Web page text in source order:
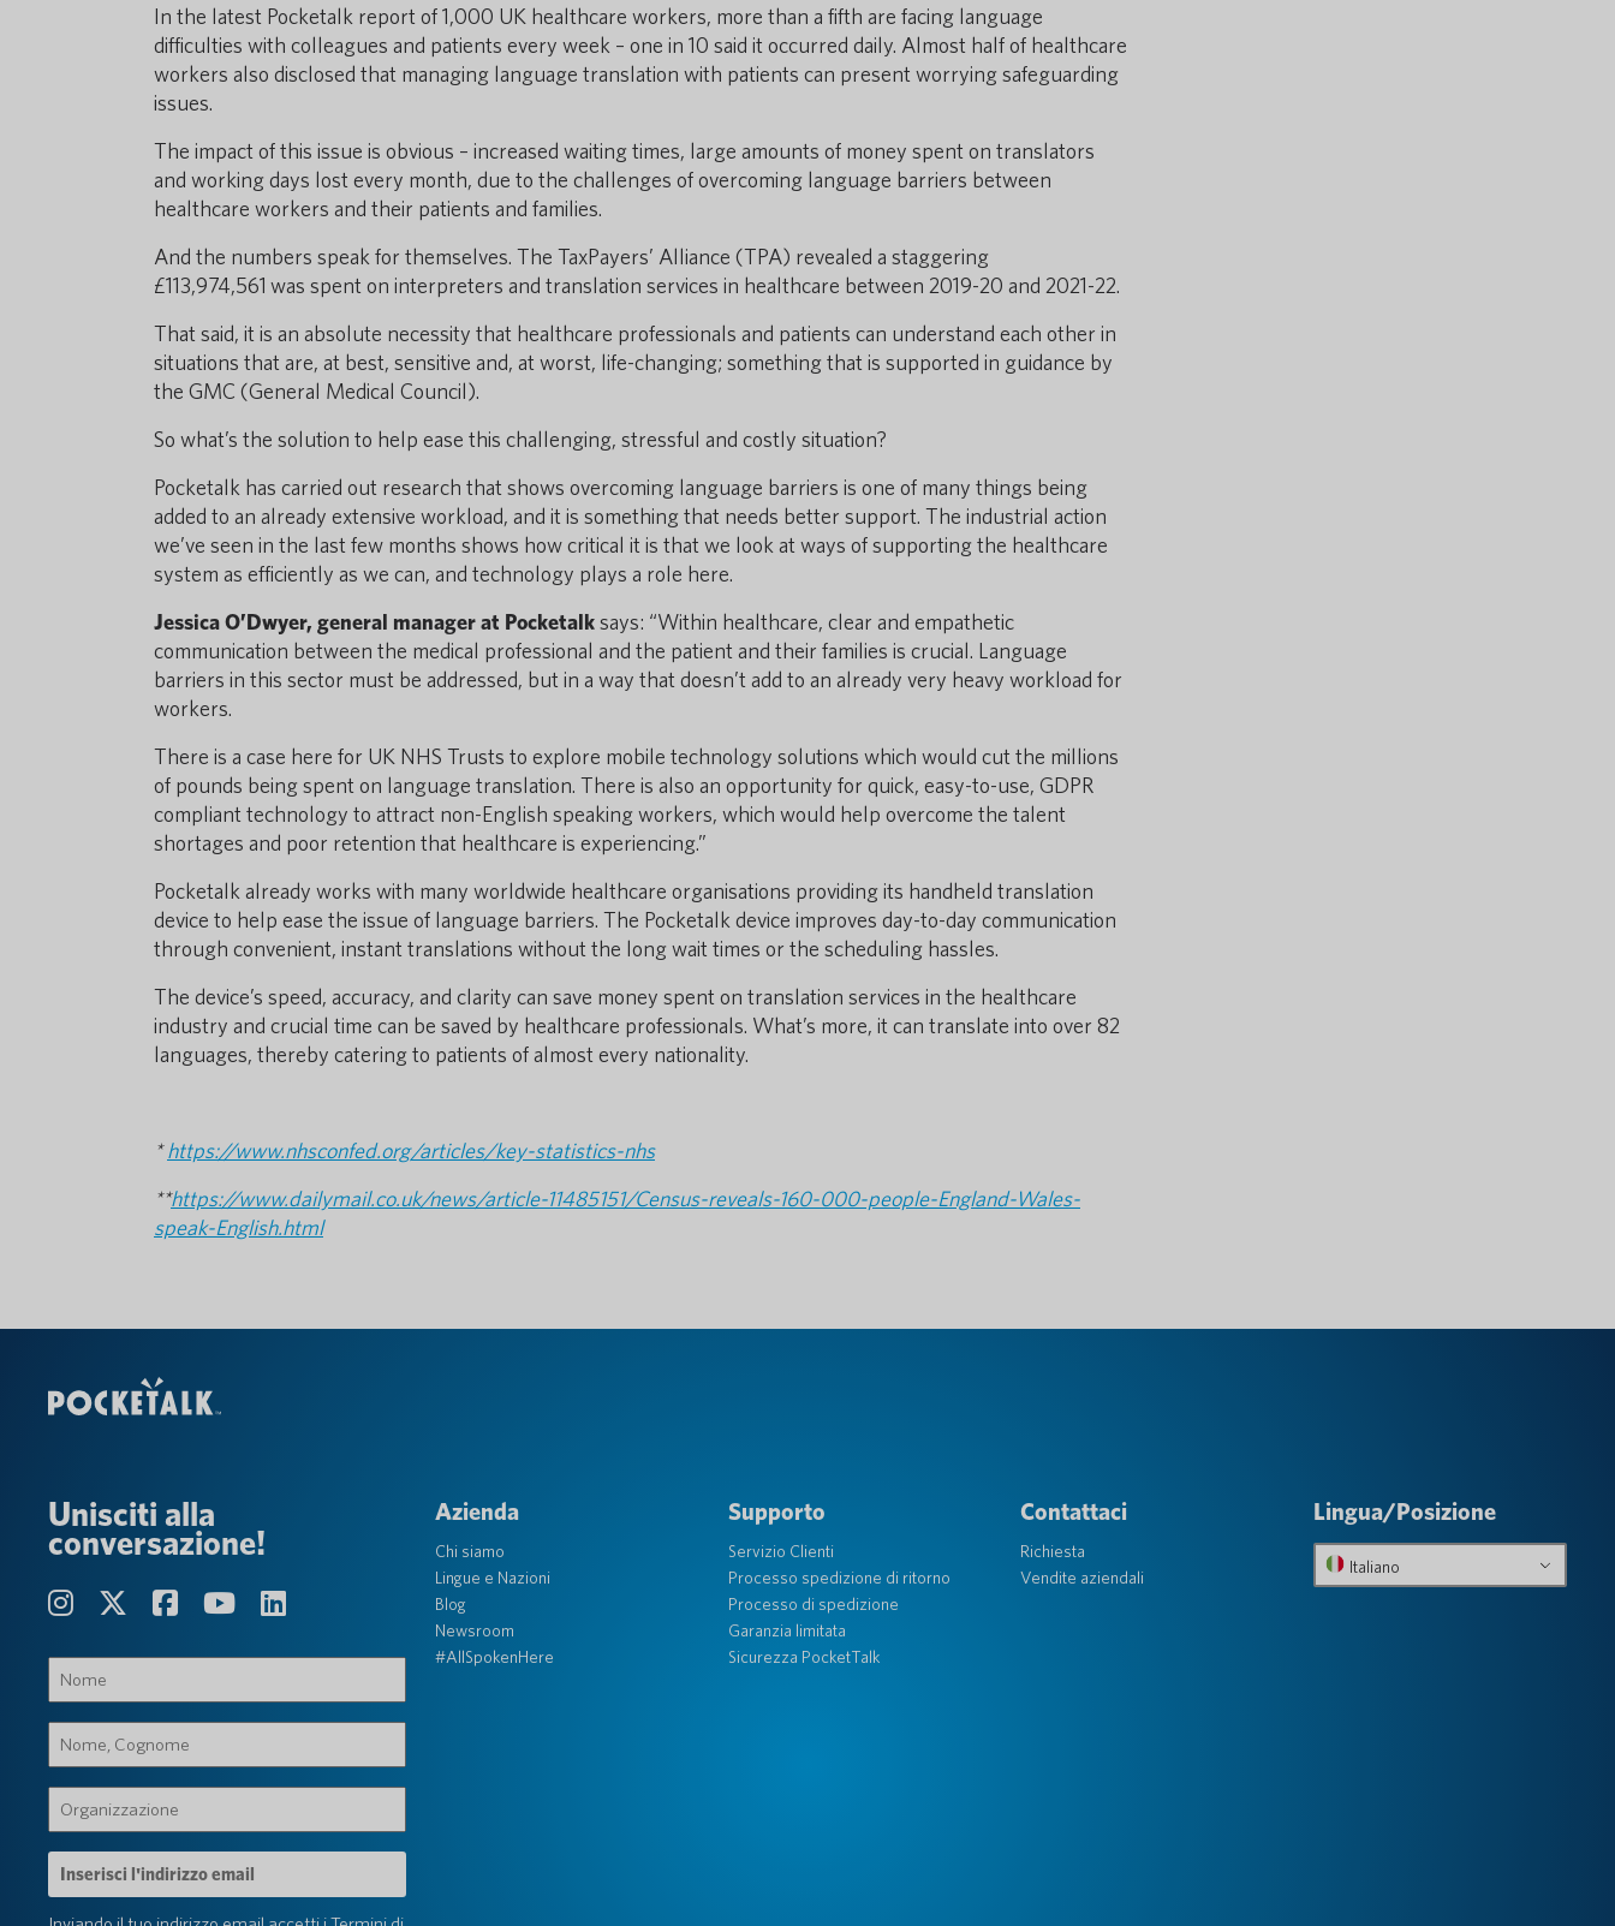
In the latest Pocketalk report of 1,000 UK healthcare workers, more than a fifth are facing language
difficulties with colleagues and patients every week – one in 10 said it occurred daily. Almost half of healthcare
workers also disclosed that managing language translation with patients can present worrying safeguarding
issues.
The impact of this issue is obvious – increased waiting times, large amounts of money spent on translators
and working days lost every month, due to the challenges of overcoming language barriers between
healthcare workers and their patients and families.
And the numbers speak for themselves. The TaxPayers’ Alliance (TPA) revealed a staggering
£113,974,561 was spent on interpreters and translation services in healthcare between 2019-20 and 2021-22.
That said, it is an absolute necessity that healthcare professionals and patients can understand each other in
situations that are, at best, sensitive and, at worst, life-changing; something that is supported in guidance by
the GMC (General Medical Council).
So what’s the solution to help ease this challenging, stressful and costly situation?
Pocketalk has carried out research that shows overcoming language barriers is one of many things being
added to an already extensive workload, and it is something that needs better support. The industrial action
we’ve seen in the last few months shows how critical it is that we look at ways of supporting the healthcare
system as efficiently as we can, and technology plays a role here.
Jessica O’Dwyer, general manager at Pocketalksays: “Within healthcare, clear and empathetic
communication between the medical professional and the patient and their families is crucial. Language
barriers in this sector must be addressed, but in a way that doesn’t add to an already very heavy workload for
workers.
There is a case here for UK NHS Trusts to explore mobile technology solutions which would cut the millions
of pounds being spent on language translation. There is also an opportunity for quick, easy-to-use, GDPR
compliant technology to attract non-English speaking workers, which would help overcome the talent
shortages and poor retention that healthcare is experiencing.”
Pocketalk already works with many worldwide healthcare organisations providing its handheld translation
device to help ease the issue of language barriers. The Pocketalk device improves day-to-day communication
through convenient, instant translations without the long wait times or the scheduling hassles.
The device’s speed, accuracy, and clarity can save money spent on translation services in the healthcare
industry and crucial time can be saved by healthcare professionals. What’s more, it can translate into over 82
languages, thereby catering to patients of almost every nationality.
*https://www.nhsconfed.org/articles/key-statistics-nhs
**https://www.dailymail.co.uk/news/article-11485151/Census-reveals-160-000-people-England-Wales-
speak-English.html
Unisciti alla
conversazione!
(Obbligatorio)
Cognome
(Obbligatorio)
Indirizzo
e-
Azienda
Chi siamo
Lingue e Nazioni
Blog
Newsroom
#AllSpokenHere
Supporto
Servizio Clienti
Processo spedizione di ritorno
Processo di spedizione
Garanzia limitata
Sicurezza PocketTalk
Contattaci
Richiesta
Vendite aziendali
Lingua/Posizione
Italiano